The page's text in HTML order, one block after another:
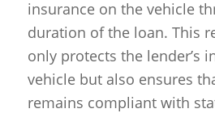
insurance on the vehicle
duration of the loan. This
only protects the lender’s
vehicle but also ensures
remains compliant with